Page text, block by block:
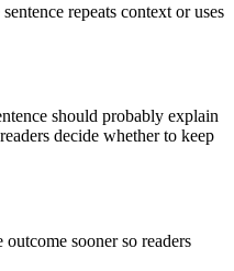
repeats context or uses
should probably explain
decide whether to keep
sooner so readers